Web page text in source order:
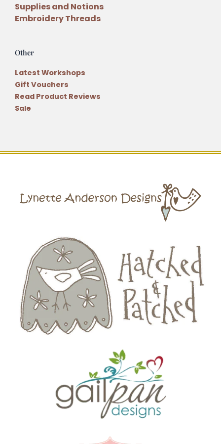
Supplies and Notions
Embroidery Threads
Other
Latest Workshops
Gift Vouchers
Read Product Reviews
Sale